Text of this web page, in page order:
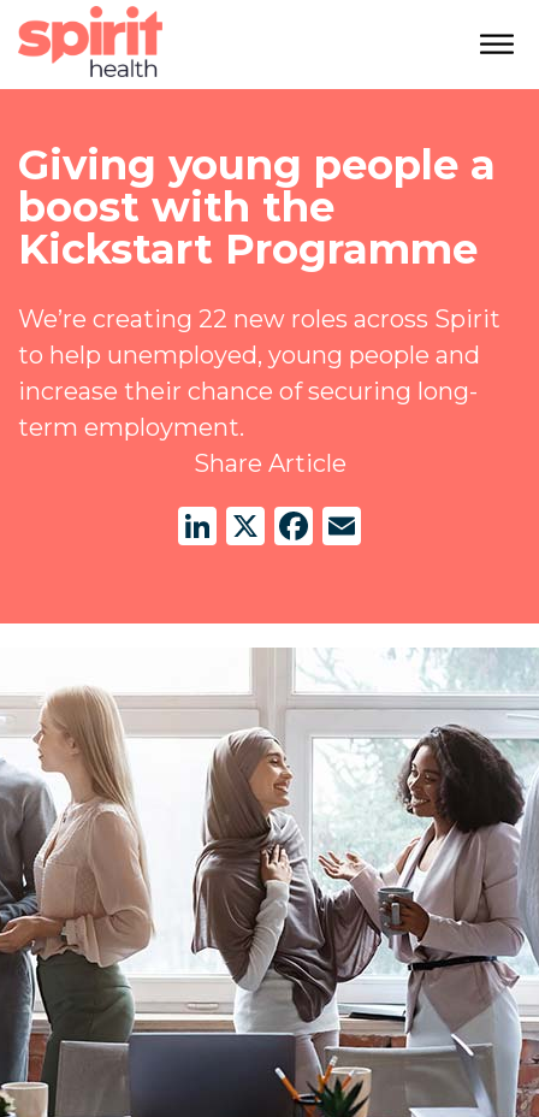
Giving young people a
boost with the
Kickstart Programme
We’re creating 22 new roles across Spirit
to help unemployed, young people and
increase their chance of securing long-
term employment.
Share Article
LinkedIn
X Facebook